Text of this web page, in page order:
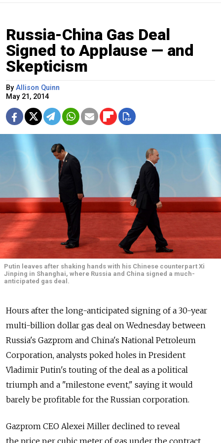
Russia-China Gas Deal
Signed to Applause — and
Skepticism
By Allison Quinn
May 21, 2014
Putin leaves after shaking hands with his Chinese counterpart Xi
Jinping in Shanghai, where Russia and China signed a much-
anticipated gas deal.
Hours after the long-anticipated signing of a 30-year
multi-billion dollar gas deal on Wednesday between
Russia's Gazprom and China's National Petroleum
Corporation, analysts poked holes in President
Vladimir Putin's touting of the deal as a political
triumph and a "milestone event," saying it would
barely be profitable for the Russian corporation.
Gazprom CEO Alexei Miller declined to reveal